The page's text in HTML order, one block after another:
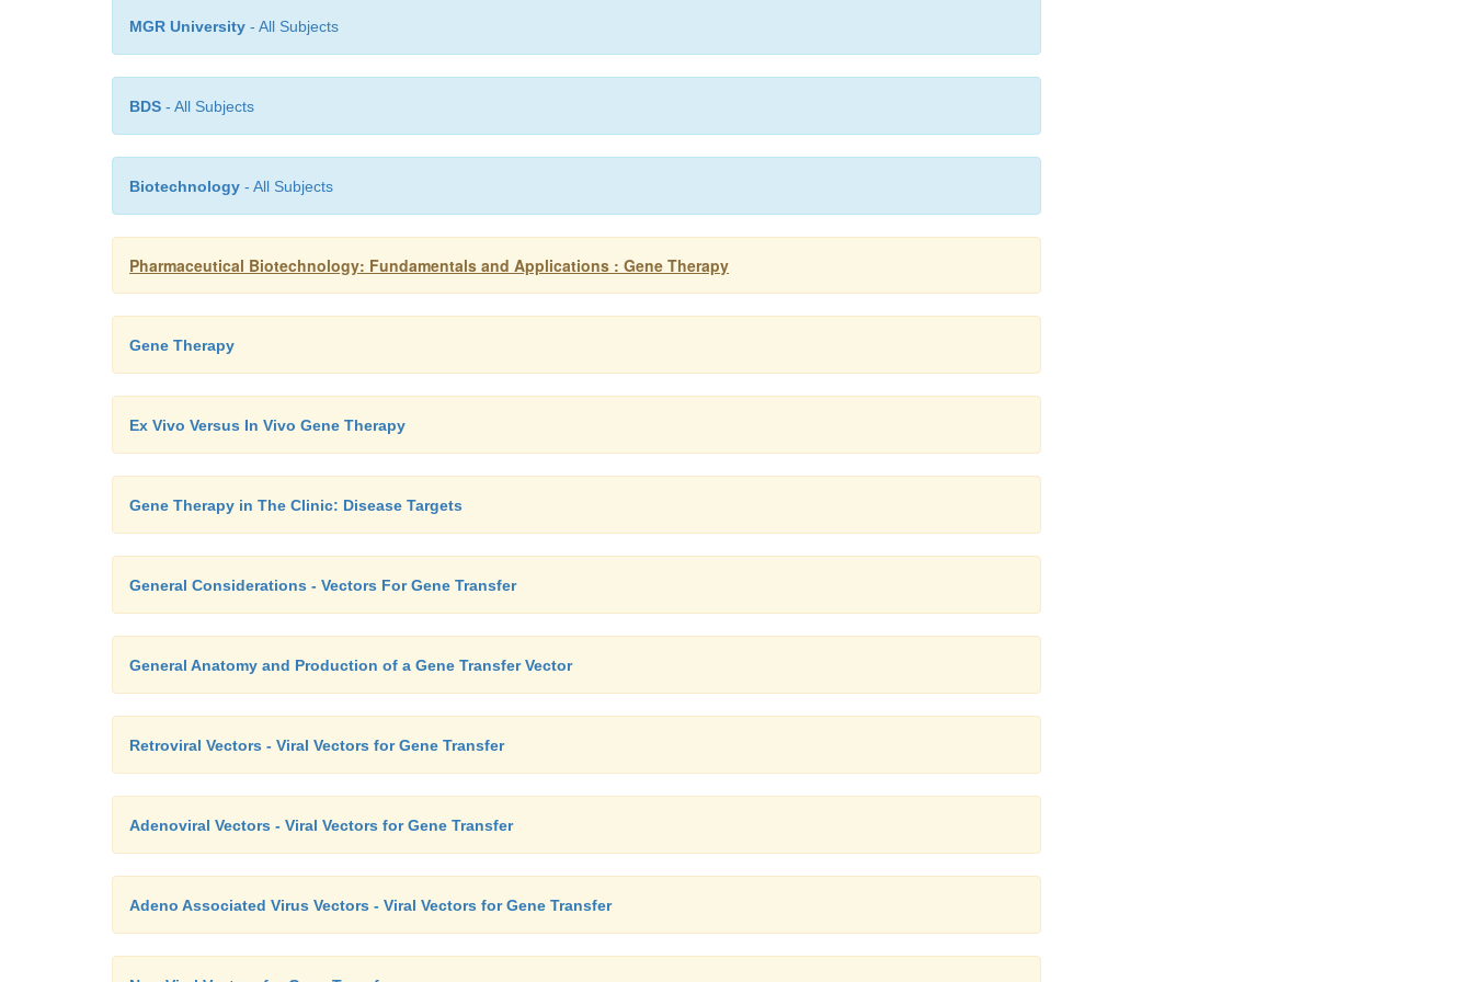
MGR University - All Subjects
BDS - All Subjects
Biotechnology - All Subjects
Pharmaceutical Biotechnology: Fundamentals and Applications : Gene Therapy
Gene Therapy
Ex Vivo Versus In Vivo Gene Therapy
Gene Therapy in The Clinic: Disease Targets
General Considerations - Vectors For Gene Transfer
General Anatomy and Production of a Gene Transfer Vector
Retroviral Vectors - Viral Vectors for Gene Transfer
Adenoviral Vectors - Viral Vectors for Gene Transfer
Adeno Associated Virus Vectors - Viral Vectors for Gene Transfer